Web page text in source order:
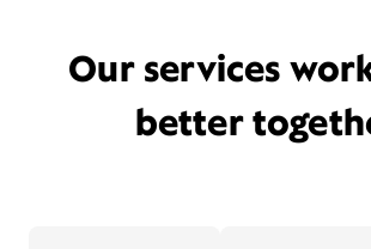
Our services
better